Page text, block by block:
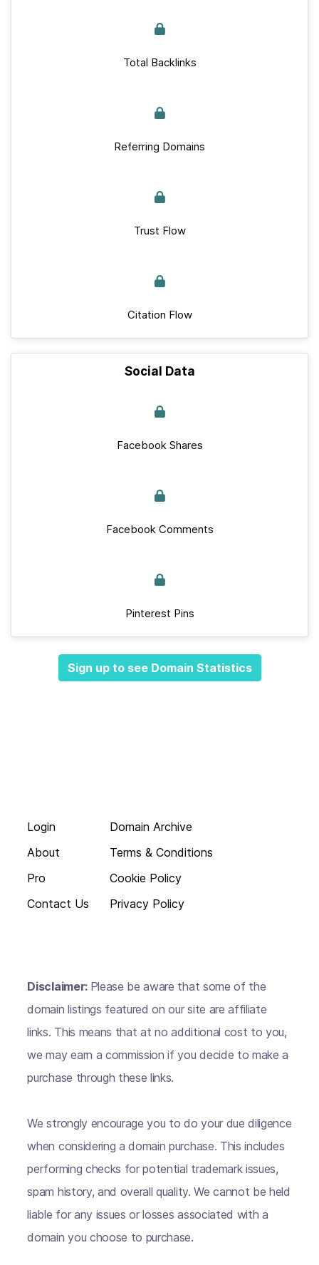
Total Backlinks
Referring Domains
Trust Flow
Citation Flow
Social Data
Facebook Shares
Facebook Comments
Pinterest Pins
Sign up to see Domain Statistics
Login
About
Pro
Contact Us
Domain Archive
Terms & Conditions
Cookie Policy
Privacy Policy
Disclaimer: Please be aware that some of the
domain listings featured on our site are affiliate
links. This means that at no additional cost to you,
we may earn a commission if you decide to make a
purchase through these links.
We strongly encourage you to do your due diligence
when considering a domain purchase. This includes
performing checks for potential trademark issues,
spam history, and overall quality. We cannot be held
liable for any issues or losses associated with a
domain you choose to purchase.